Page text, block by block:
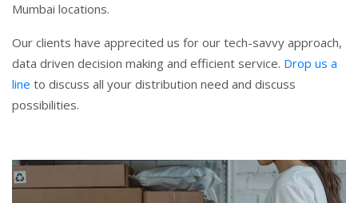
Mumbai locations.
Our clients have apprecited us for our tech-savvy approach,
data driven decision making and efficient service. Drop us a
line to discuss all your distribution need and discuss
possibilities.